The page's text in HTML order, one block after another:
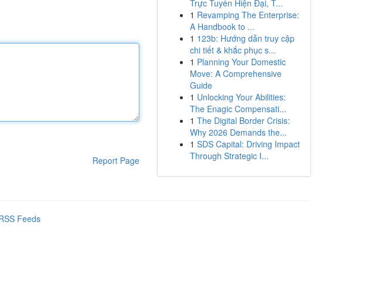
Report Page
Trực Tuyến Hiện Đại, T...
1 Revamping The Enterprise:
A Handbook to ...
1 123b: Hướng dẫn truy cập
chi tiết & khắc phục s...
1 Planning Your Domestic
Move: A Comprehensive
Guide
1 Unlocking Your Abilities:
The Enagic Compensati...
1 The Digital Border Crisis:
Why 2026 Demands the...
1 SDS Capital: Driving Impact
Through Strategic I...
Feeds